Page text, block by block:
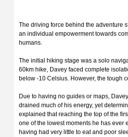
The driving force behind the adventure
an individual empowerment towards
humans.
The initial hiking stage was a solo
60km hike, Davey faced complete
below -10 Celsius. However, the tough
Due to having no guides or maps,
drained much of his energy, yet
explained that reaching the top of the
one of the lowest moments he has ever
having had very little to eat and poor